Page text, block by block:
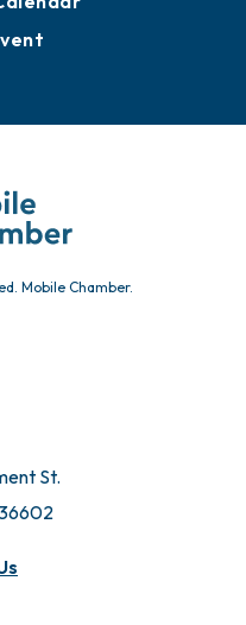
Mobile Chamber.
St.